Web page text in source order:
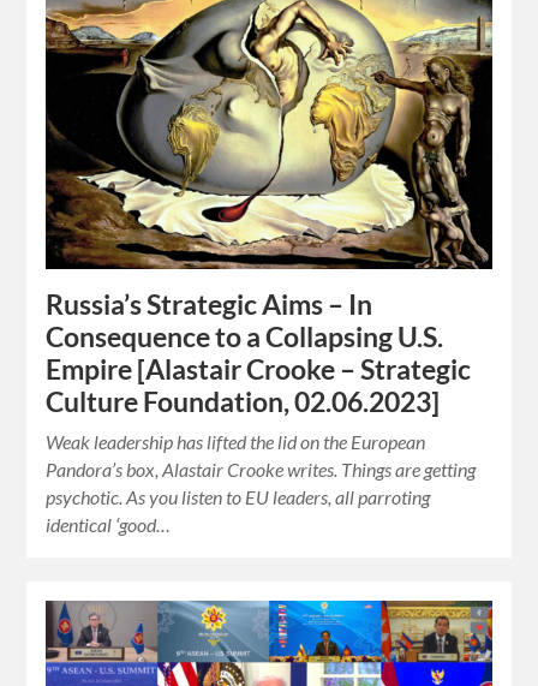
Russia’s Strategic Aims – In
Consequence to a Collapsing U.S.
Empire [Alastair Crooke – Strategic
Culture Foundation, 02.06.2023]
Weak leadership has lifted the lid on the European
Pandora’s box, Alastair Crooke writes. Things are getting
psychotic. As you listen to EU leaders, all parroting
identical ‘good…